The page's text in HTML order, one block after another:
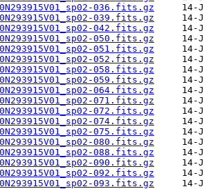
036.fits.gz
039.fits.gz
042.fits.gz
050.fits.gz
051.fits.gz
052.fits.gz
058.fits.gz
059.fits.gz
064.fits.gz
071.fits.gz
072.fits.gz
074.fits.gz
075.fits.gz
080.fits.gz
088.fits.gz
090.fits.gz
092.fits.gz
093.fits.gz